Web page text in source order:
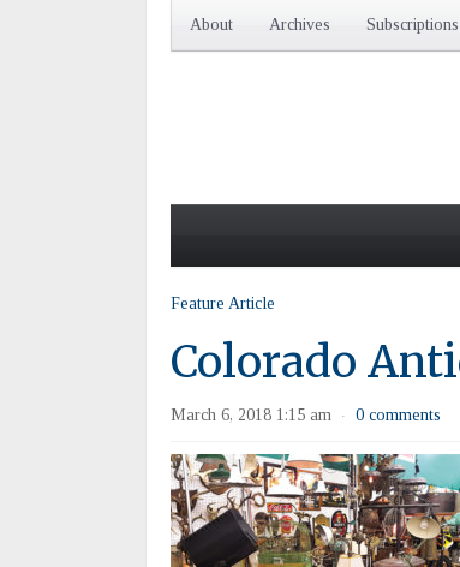
About Archives Subscriptions
Feature Article
Colorado
March 6, 2018 1:15 am · 0 comments